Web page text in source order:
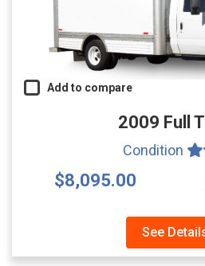
Add to compare
2009 Full
Condition
$8,095.00
See